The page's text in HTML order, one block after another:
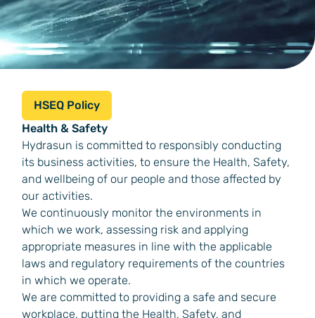
HSEQ Policy
Health & Safety
Hydrasun is committed to responsibly conducting
its business activities, to ensure the Health, Safety,
and wellbeing of our people and those affected by
our activities.
We continuously monitor the environments in
which we work, assessing risk and applying
appropriate measures in line with the applicable
laws and regulatory requirements of the countries
in which we operate.
We are committed to providing a safe and secure
workplace, putting the Health, Safety, and